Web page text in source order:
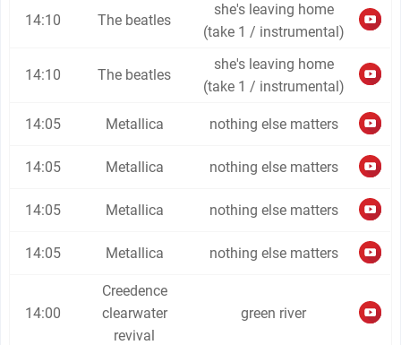
14:10 The beatles
she's leaving home
(take 1 / instrumental)
14:10 The beatles
she's leaving home
(take 1 / instrumental)
14:05 Metallica nothing else matters
14:05 Metallica nothing else matters
14:05 Metallica nothing else matters
14:05 Metallica nothing else matters
14:00
Creedence
clearwater
revival
green river